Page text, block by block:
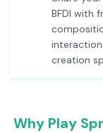
BFDI with
creation
Why Play